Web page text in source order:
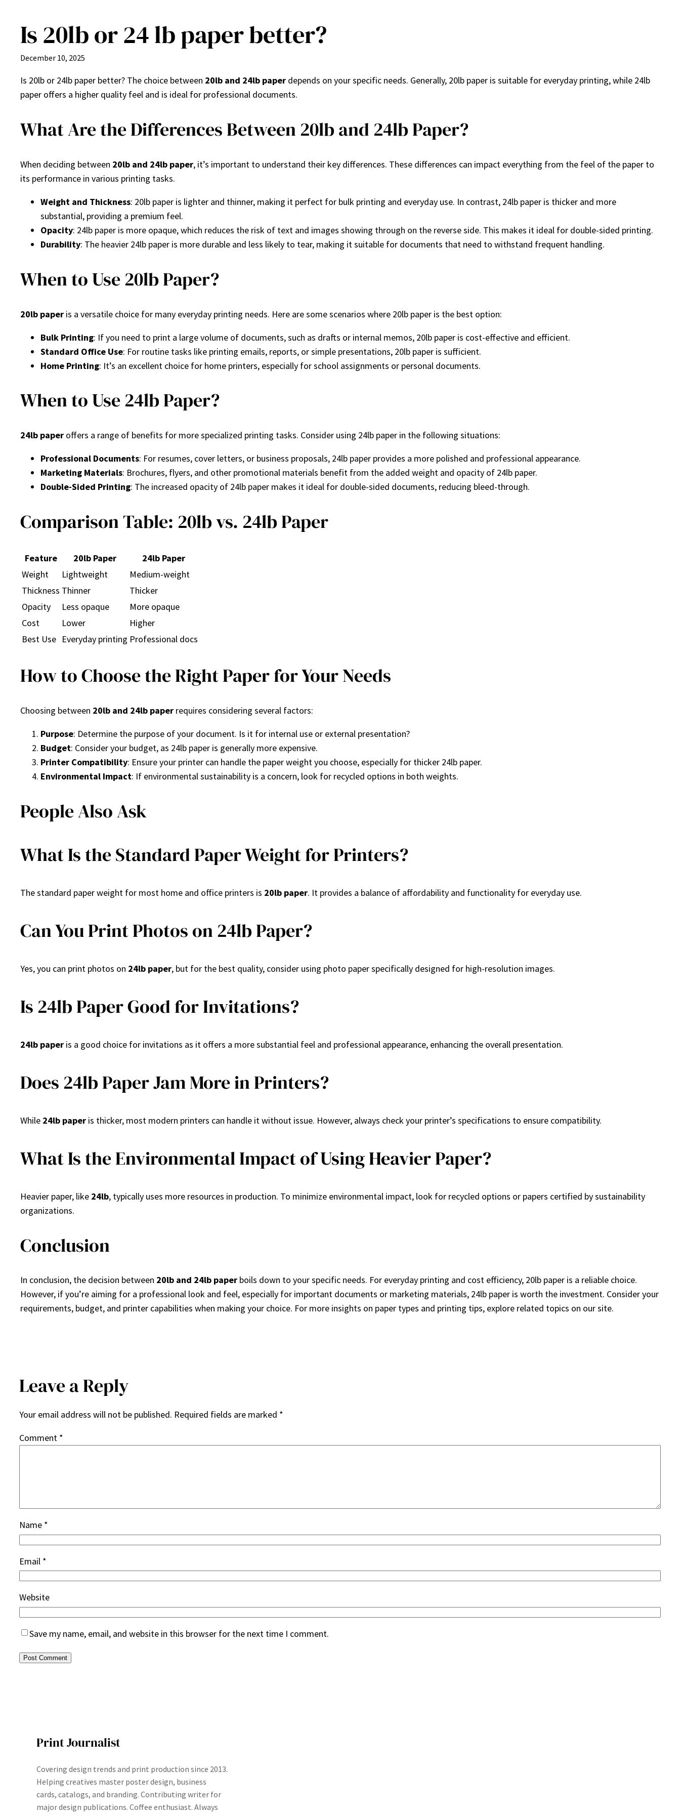
content
Is 20lb or 24 lb paper better?
December 10, 2025
Is 20lb or 24lb paper better? The choice between 20lb and 24lb paper depends on your specific needs. Generally, 20lb paper is suitable for everyday printing, while 24lb
paper offers a higher quality feel and is ideal for professional documents.
What Are the Differences Between 20lb and 24lb Paper?
When deciding between 20lb and 24lb paper, it’s important to understand their key differences. These differences can impact everything from the feel of the paper to
its performance in various printing tasks.
Weight and Thickness: 20lb paper is lighter and thinner, making it perfect for bulk printing and everyday use. In contrast, 24lb paper is thicker and more
substantial, providing a premium feel.
Opacity: 24lb paper is more opaque, which reduces the risk of text and images showing through on the reverse side. This makes it ideal for double-sided printing.
Durability: The heavier 24lb paper is more durable and less likely to tear, making it suitable for documents that need to withstand frequent handling.
When to Use 20lb Paper?
20lb paper is a versatile choice for many everyday printing needs. Here are some scenarios where 20lb paper is the best option:
Bulk Printing: If you need to print a large volume of documents, such as drafts or internal memos, 20lb paper is cost-effective and efficient.
Standard Office Use: For routine tasks like printing emails, reports, or simple presentations, 20lb paper is sufficient.
Home Printing: It’s an excellent choice for home printers, especially for school assignments or personal documents.
When to Use 24lb Paper?
24lb paper offers a range of benefits for more specialized printing tasks. Consider using 24lb paper in the following situations:
Professional Documents: For resumes, cover letters, or business proposals, 24lb paper provides a more polished and professional appearance.
Marketing Materials: Brochures, flyers, and other promotional materials benefit from the added weight and opacity of 24lb paper.
Double-Sided Printing: The increased opacity of 24lb paper makes it ideal for double-sided documents, reducing bleed-through.
Comparison Table: 20lb vs. 24lb Paper
Feature 20lb Paper
24lb Paper
Weight
Lightweight
Medium-weight
Thickness Thinner
Thicker
Opacity
Less opaque
More opaque
Cost
Lower
Higher
Best Use Everyday printing Professional docs
How to Choose the Right Paper for Your Needs
Choosing between 20lb and 24lb paper requires considering several factors:
Purpose: Determine the purpose of your document. Is it for internal use or external presentation?
Budget: Consider your budget, as 24lb paper is generally more expensive.
Printer Compatibility: Ensure your printer can handle the paper weight you choose, especially for thicker 24lb paper.
Environmental Impact: If environmental sustainability is a concern, look for recycled options in both weights.
People Also Ask
What Is the Standard Paper Weight for Printers?
The standard paper weight for most home and office printers is 20lb paper. It provides a balance of affordability and functionality for everyday use.
Can You Print Photos on 24lb Paper?
Yes, you can print photos on 24lb paper, but for the best quality, consider using photo paper specifically designed for high-resolution images.
Is 24lb Paper Good for Invitations?
24lb paper is a good choice for invitations as it offers a more substantial feel and professional appearance, enhancing the overall presentation.
Does 24lb Paper Jam More in Printers?
While 24lb paper is thicker, most modern printers can handle it without issue. However, always check your printer’s specifications to ensure compatibility.
What Is the Environmental Impact of Using Heavier Paper?
Heavier paper, like 24lb, typically uses more resources in production. To minimize environmental impact, look for recycled options or papers certified by sustainability
organizations.
Conclusion
In conclusion, the decision between 20lb and 24lb paper boils down to your specific needs. For everyday printing and cost efficiency, 20lb paper is a reliable choice.
However, if you’re aiming for a professional look and feel, especially for important documents or marketing materials, 24lb paper is worth the investment. Consider your
requirements, budget, and printer capabilities when making your choice. For more insights on paper types and printing tips, explore related topics on our site.
Leave a Reply
Your email address will not be published. Required fields are marked *
Comment *
Name *
Email *
Website
Save my name, email, and website in this browser for the next time I comment.
Print Journalist
Covering design trends and print production since 2013.
Helping creatives master poster design, business
cards, catalogs, and branding. Contributing writer for
major design publications. Coffee enthusiast. Always